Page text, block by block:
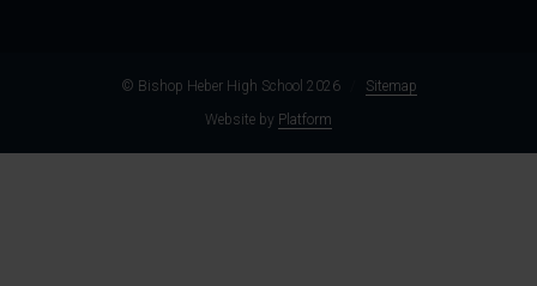
© Bishop Heber High School 2026
Sitemap
Website by Platform